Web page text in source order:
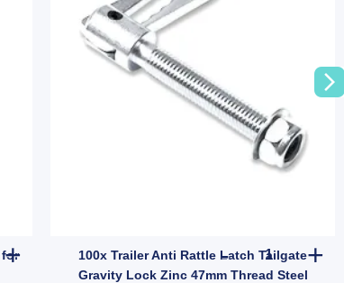
LM Bearings) Pair quantity
for
Trailer Wheel Nut 9/16" Zinc for HT HQ Holden Hub
100x Trailer Anti Rattle Latch Tailgate
Gravity Lock Zinc 47mm Thread Steel
100x